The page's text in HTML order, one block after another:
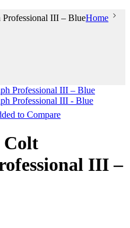
III – BlueHome
to Compare
Colt
III –